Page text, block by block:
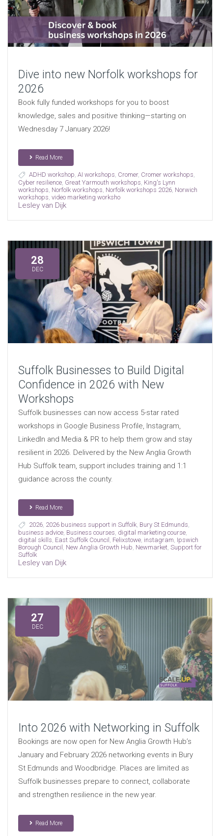
Dive into new Norfolk workshops for
2026
Book fully funded workshops for you to boost
knowledge, sales and positive thinking—starting on
Wednesday 7 January 2026!
Read More
ADHD workshop AI workshops Cromer, Cromer workshops
Cyber resilience, Great Yarmouth workshops King's Lynn
workshops Norfolk workshops Norfolk workshops 2026, Norwich
workshops video marketing worksho
Lesley van Dijk
28
DEC
Suffolk Businesses to Build Digital
Confidence in 2026 with New
Workshops
Suffolk businesses can now access 5-star rated
workshops in Google Business Profile, Instagram,
LinkedIn and Media & PR to help them grow and stay
resilient in 2026. Delivered by the New Anglia Growth
Hub Suffolk team, support includes training and 1:1
guidance across the county.
Read More
2026, 2026 business support in Suffolk, Bury St Edmunds,
business advice, Business courses, digital marketing course,
digital skills, East Suffolk Council , Felixstowe, instagram, Ipswich
Borough Council , New Anglia Growth Hub, Newmarket, Support for
Suffolk
Lesley van Dijk
27
DEC
Into 2026 with Networking in Suffolk
Bookings are now open for New Anglia Growth Hub’s
January and February 2026 networking events in Bury
St Edmunds and Woodbridge. Places are limited as
Suffolk businesses prepare to connect, collaborate
and strengthen resilience in the new year.
Read More